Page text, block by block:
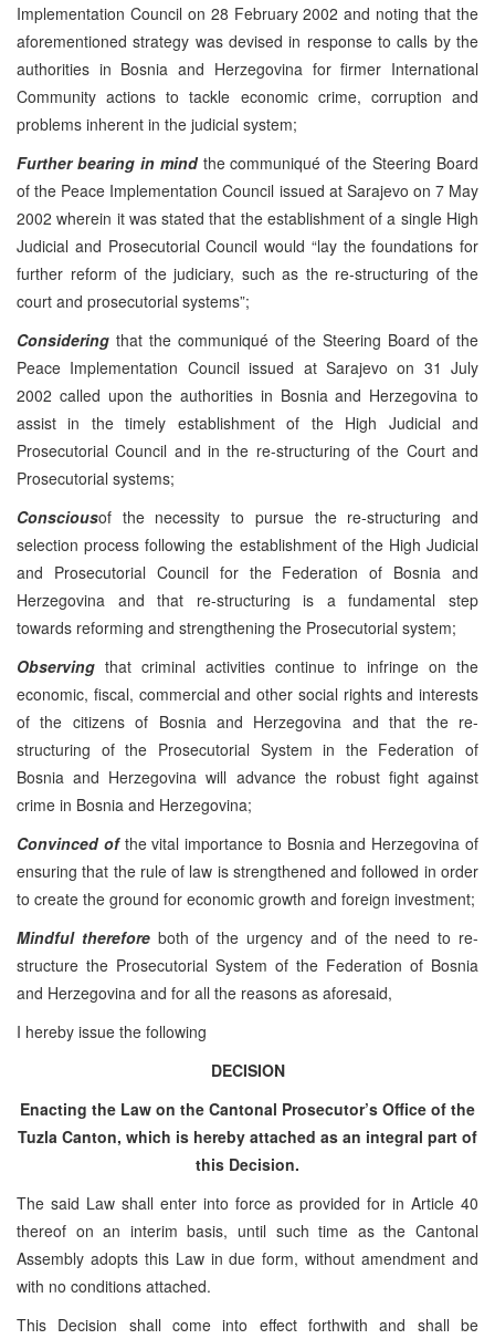
Implementation Council on 28 February 2002 and noting that the
aforementioned strategy was devised in response to calls by the
authorities in Bosnia and Herzegovina for firmer International
Community actions to tackle economic crime, corruption and
problems inherent in the judicial system;
Further bearing in mind the communiqué of the Steering Board
of the Peace Implementation Council issued at Sarajevo on 7 May
2002 wherein it was stated that the establishment of a single High
Judicial and Prosecutorial Council would “lay the foundations for
further reform of the judiciary, such as the re-structuring of the
court and prosecutorial systems”;
Considering that the communiqué of the Steering Board of the
Peace Implementation Council issued at Sarajevo on 31 July
2002 called upon the authorities in Bosnia and Herzegovina to
assist in the timely establishment of the High Judicial and
Prosecutorial Council and in the re-structuring of the Court and
Prosecutorial systems;
Consciousof the necessity to pursue the re-structuring and
selection process following the establishment of the High Judicial
and Prosecutorial Council for the Federation of Bosnia and
Herzegovina and that re-structuring is a fundamental step
towards reforming and strengthening the Prosecutorial system;
Observing that criminal activities continue to infringe on the
economic, fiscal, commercial and other social rights and interests
of the citizens of Bosnia and Herzegovina and that the re-
structuring of the Prosecutorial System in the Federation of
Bosnia and Herzegovina will advance the robust fight against
crime in Bosnia and Herzegovina;
Convinced of the vital importance to Bosnia and Herzegovina of
ensuring that the rule of law is strengthened and followed in order
to create the ground for economic growth and foreign investment;
Mindful therefore both of the urgency and of the need to re-
structure the Prosecutorial System of the Federation of Bosnia
and Herzegovina and for all the reasons as aforesaid,
I hereby issue the following
DECISION
Enacting the Law on the Cantonal Prosecutor’s Office of the
Tuzla Canton, which is hereby attached as an integral part of
this Decision.
The said Law shall enter into force as provided for in Article 40
thereof on an interim basis, until such time as the Cantonal
Assembly adopts this Law in due form, without amendment and
with no conditions attached.
This Decision shall come into effect forthwith and shall be